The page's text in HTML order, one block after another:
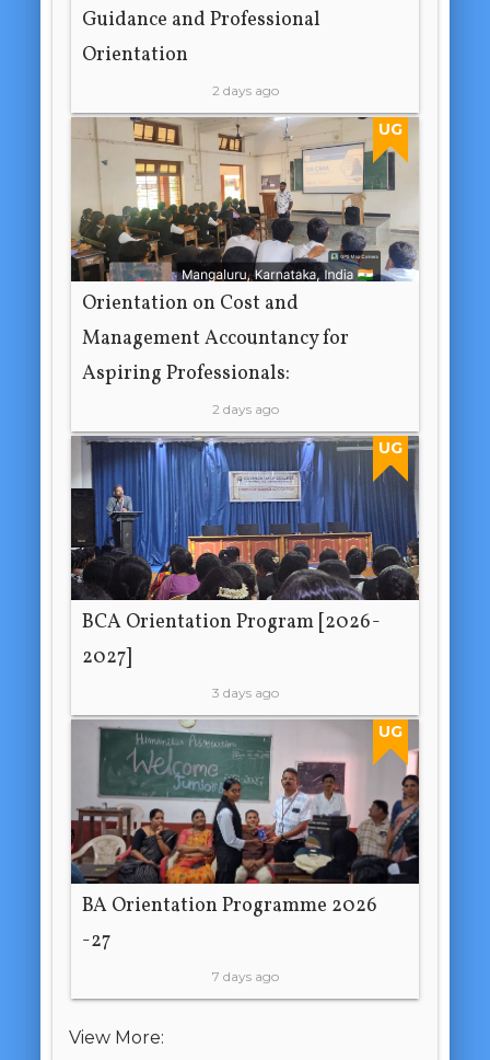
Guidance and Professional
Orientation
2 days ago
UG
Orientation on Cost and
Management Accountancy for
Aspiring Professionals:
2 days ago
UG
BCA Orientation Program [2026-
2027]
3 days ago
UG
BA Orientation Programme 2026
-27
7 days ago
View More: